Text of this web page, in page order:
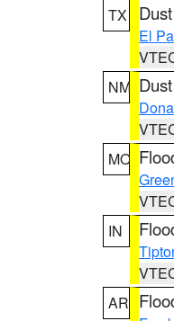
TX
El
NM
MO
IN
AR